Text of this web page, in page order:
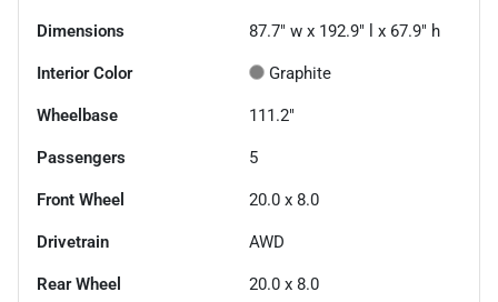
Dimensions 87.7" w x 192.9" l x 67.9" h
Interior Color Graphite
Wheelbase 111.2"
Passengers 5
Front Wheel 20.0 x 8.0
Drivetrain AWD
Rear Wheel 20.0 x 8.0